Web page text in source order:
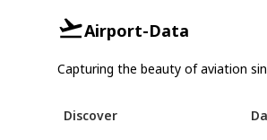
Airport-Data
Capturing the beauty of aviation
Discover